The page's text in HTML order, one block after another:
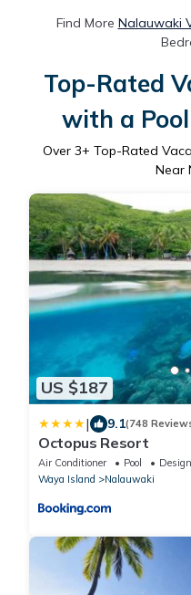
Find More Nalauwaki
Top-Rated
with a
Over 3+ Top-Rated
Near
US $187
| 9.1(748
Octopus Resort
Air Conditioner Pool
Waya Island
Nalauwaki